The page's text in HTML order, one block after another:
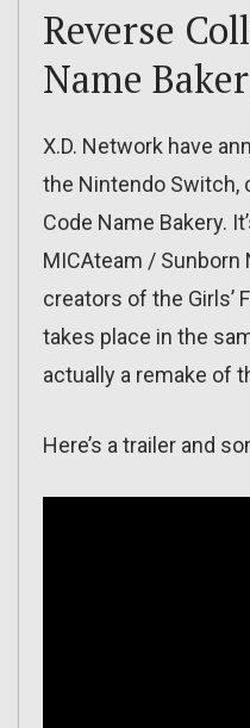
Reverse
Name
X.D. Network have
the Nintendo Switch,
Code Name Bakery.
MICAteam / Sunborn
creators of the Girls’
takes place in the
actually a remake of
Here’s a trailer and